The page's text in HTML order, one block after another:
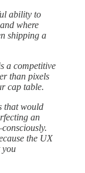
ability to
where
shipping a
a competitive
than pixels
cap table.
that would
an
the UX
you